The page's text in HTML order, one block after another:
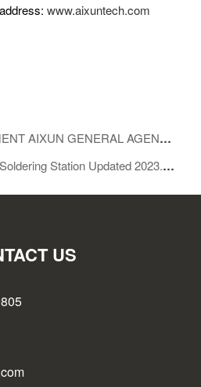
www.aixuntech.com
AIXUN GENERAL AGENCY
Station Updated 2023.05.16
US